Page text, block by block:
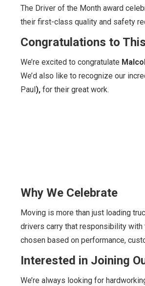
The Driver of the Month award
their first-class quality and safety
Congratulations to
We’re excited to congratulate
We’d also like to recognize our
Paul), for their great work.
Why We Celebrate
Moving is more than just loading
drivers carry that responsibility with
chosen based on performance,
Interested in Joining
We’re always looking for